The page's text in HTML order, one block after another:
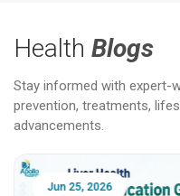
Health Blogs
Stay informed with expert-
prevention, treatments,
advancements.
Jun 25, 2026